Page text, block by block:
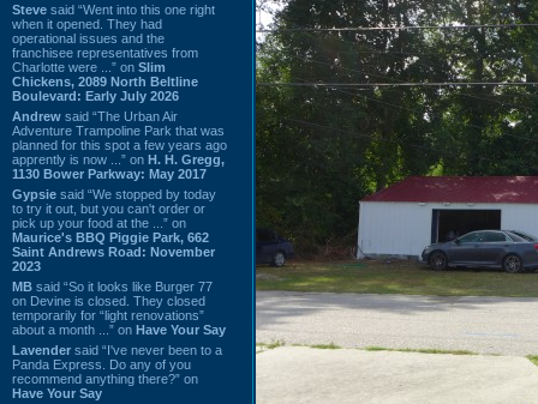
Steve said “Went into this one right
when it opened. They had
operational issues and the
franchisee representatives from
Charlotte were ...” on Slim
Chickens, 2089 North Beltline
Boulevard: Early July 2026
Andrew said “The Urban Air
Adventure Trampoline Park that was
planned for this spot a few years ago
apprently is now ...” on H. H. Gregg,
1130 Bower Parkway: May 2017
Gypsie said “We stopped by today
to try it out, but you can't order or
pick up your food at the ...” on
Maurice's BBQ Piggie Park, 662
Saint Andrews Road: November
2023
MB said “So it looks like Burger 77
on Devine is closed. They closed
temporarily for “light renovations”
about a month ...” on Have Your Say
Lavender said “I've never been to a
Panda Express. Do any of you
recommend anything there?” on
Have Your Say